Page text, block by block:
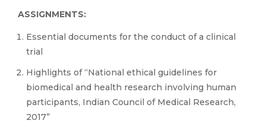
ASSIGNMENTS:
Essential documents for the conduct of a clinical
trial
Highlights of “National ethical guidelines for
biomedical and health research involving human
participants, Indian Council of Medical Research,
2017”